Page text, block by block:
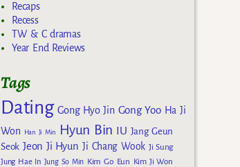
Recaps
Recess
TW & C dramas
Year End Reviews
Tags
Dating Gong Hyo Jin Gong Yoo Ha Ji
Won
Han Ji Min Hyun Bin IU Jang Geun
Seok Jeon Ji Hyun Ji Chang Wook Ji Sung
Jung Hae In Jung So Min Kim Go Eun Kim Ji Won